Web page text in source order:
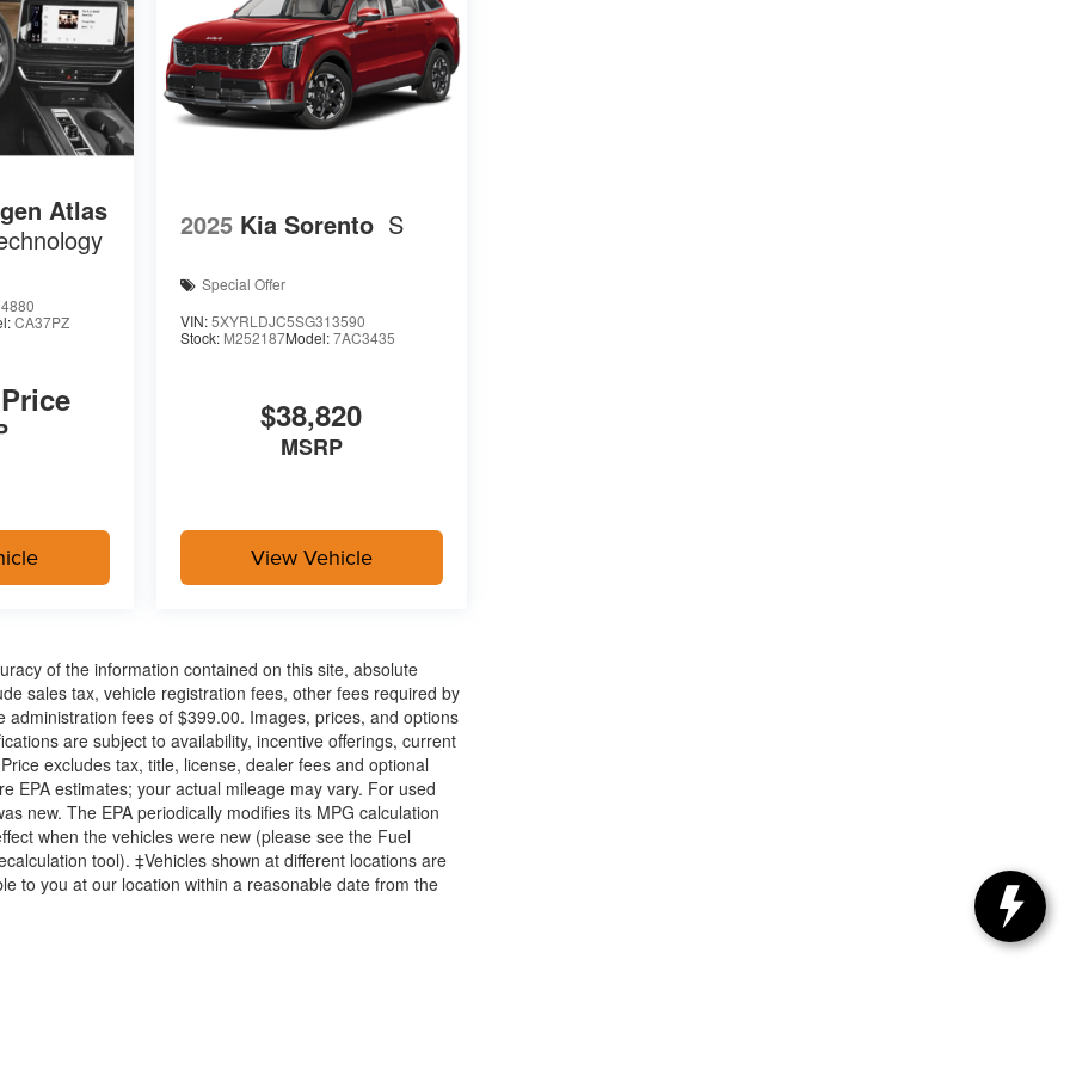
Atlas
CA37PZ
2025 Kia Sorento S
Special Offer
VIN:5XYRLDJC5SG313590
Stock: M252187Model:7AC3435
$38,820
MSRP
View Vehicle
of the information contained on this site, absolute
sales tax, vehicle registration fees, other fees required by
fees of $399.00. Images, prices, and options
are subject to availability, incentive offerings, current
excludes tax, title, license, dealer fees and optional
EPA estimates; your actual mileage may vary. For used
new. The EPA periodically modifies its MPG calculation
when the vehicles were new (please see the Fuel
tool). ‡Vehicles shown at different locations are
to you at our location within a reasonable date from the